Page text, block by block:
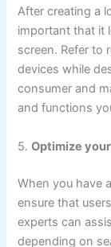
After creating a
important that it
screen. Refer to
devices while
consumer and
and functions
5.Optimize
When you have
ensure that
experts can
depending on